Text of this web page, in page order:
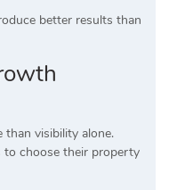
better results than
than visibility alone.
to choose their property